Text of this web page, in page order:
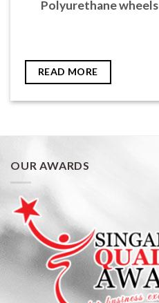
Polyurethane wheels
READ MORE
OUR AWARDS